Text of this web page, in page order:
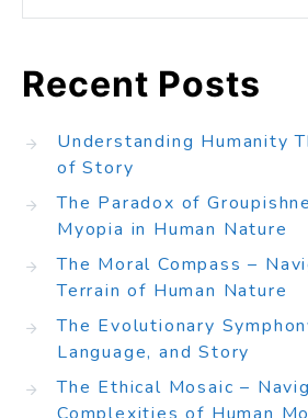
Recent Posts
Understanding Humanity
of Story
The Paradox of
Myopia in Human Nature
The Moral Compass –
Terrain of Human Nature
The Evolutionary
Language, and Story
The Ethical Mosaic –